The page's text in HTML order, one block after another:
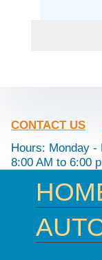
CONTACT US
Hours: Monday -
8:00 AM to 6:00